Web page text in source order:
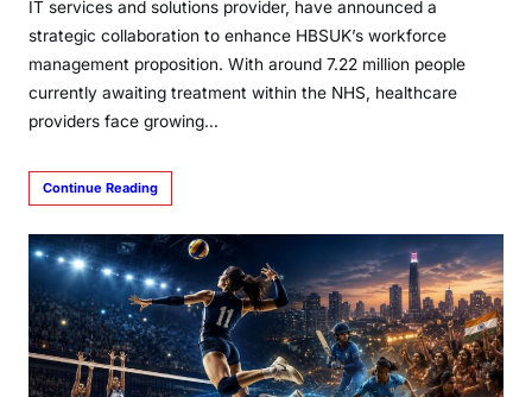
IT services and solutions provider, have announced a
strategic collaboration to enhance HBSUK’s workforce
management proposition. With around 7.22 million people
currently awaiting treatment within the NHS, healthcare
providers face growing…
Continue Reading